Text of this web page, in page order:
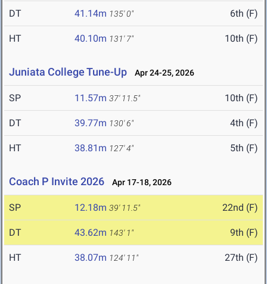
DT 41.14m 135' 0" 6th (F)
HT 40.10m 131' 7" 10th (F)
Juniata College Tune-Up Apr 24-25, 2026
SP 11.57m 37' 11.5" 10th (F)
DT 39.77m 130' 6" 4th (F)
HT 38.81m 127' 4" 5th (F)
Coach P Invite 2026 Apr 17-18, 2026
SP 12.18m 39' 11.5" 22nd (F)
DT 43.62m 143' 1" 9th (F)
HT 38.07m 124' 11" 27th (F)